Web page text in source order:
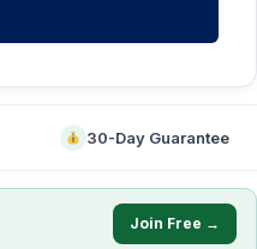
30-Day Guarantee
Join Free →